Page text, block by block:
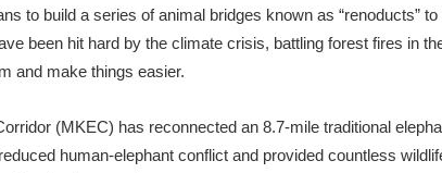
to build a series of animal bridges known as “renoducts”
been hit hard by the climate crisis, battling forest fires in
and make things easier.
(MKEC) has reconnected an 8.7-mile traditional
human-elephant conflict and provided countless